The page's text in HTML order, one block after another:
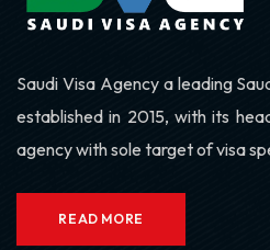
Saudi Visa Agency a leading
established in 2015, with its
agency with sole target of visa
READ MORE